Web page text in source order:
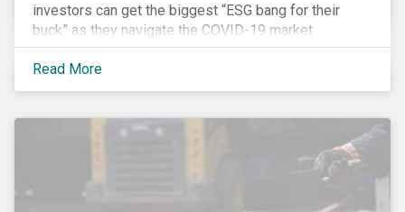
investors can get the biggest “ESG bang for their
buck” as they navigate the COVID-19 market
recovery.
Read More